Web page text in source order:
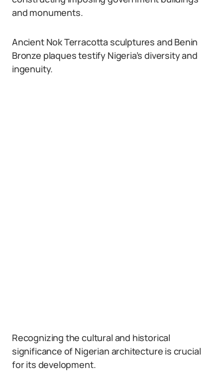
and monuments.
Ancient Nok Terracotta sculptures and Benin
Bronze plaques testify Nigeria’s diversity and
ingenuity.
Recognizing the cultural and historical
significance of Nigerian architecture is crucial
for its development.